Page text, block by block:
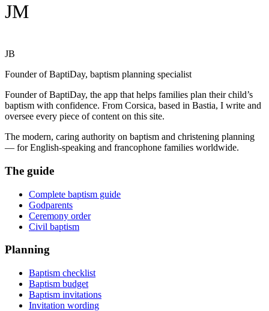
JM
JB
Founder of BaptiDay, baptism planning specialist
Founder of BaptiDay, the app that helps families plan their child’s
baptism with confidence. From Corsica, based in Bastia, I write and
oversee every piece of content on this site.
The modern, caring authority on baptism and christening planning
— for English-speaking and francophone families worldwide.
The guide
Complete baptism guide
Godparents
Ceremony order
Civil baptism
Planning
Baptism checklist
Baptism budget
Baptism invitations
Invitation wording